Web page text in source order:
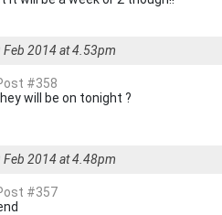
Feb 2014 at 4.53pm
#358
will be on tonight ?
Feb 2014 at 4.48pm
#357